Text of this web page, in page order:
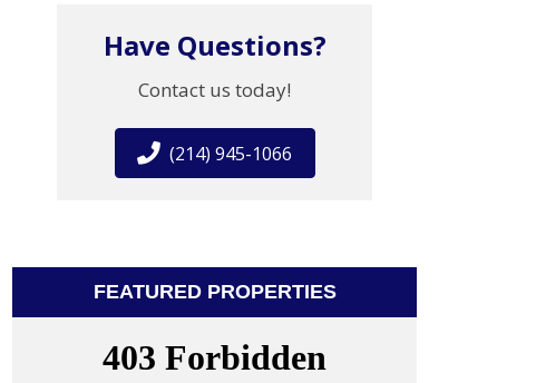
Have Questions?
Contact us today!
(214) 945-1066
FEATURED PROPERTIES